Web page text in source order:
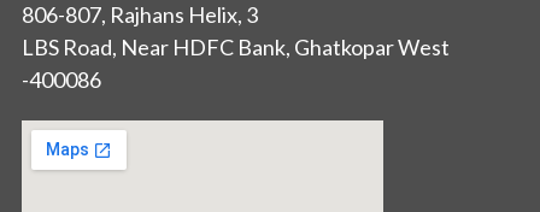
806-807, Rajhans Helix, 3
LBS Road, Near HDFC Bank, Ghatkopar West
-400086